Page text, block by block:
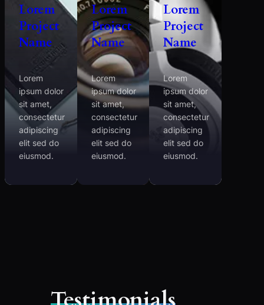
Lorem
Project
Name
Lorem
ipsum dolor
sit amet,
consectetur
adipiscing
elit sed do
eiusmod.
Lorem
Project
Name
Lorem
ipsum dolor
sit amet,
consectetur
adipiscing
elit sed do
eiusmod.
Lorem
Project
Name
Lorem
ipsum dolor
sit amet,
consectetur
adipiscing
elit sed do
eiusmod.